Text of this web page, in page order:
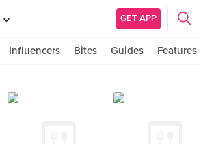
GET APP
Influencers Bites Guides Features